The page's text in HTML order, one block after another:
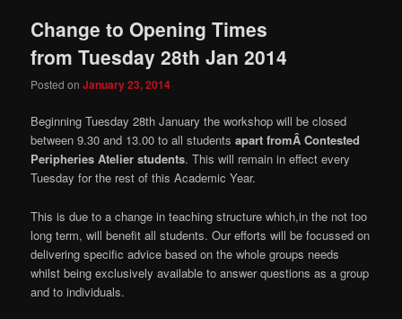
Change to Opening Times
from Tuesday 28th Jan 2014
Posted onJanuary 23, 2014
Beginning Tuesday 28th January the workshop will be closed
between 9.30 and 13.00 to all students apart fromÂ Contested
Peripheries Atelier students. This will remain in effect every
Tuesday for the rest of this Academic Year.
This is due to a change in teaching structure which,in the not too
long term, will benefit all students. Our efforts will be focussed on
delivering specific advice based on the whole groups needs
whilst being exclusively available to answer questions as a group
and to individuals.